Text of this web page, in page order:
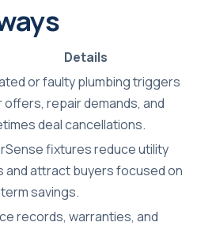
Details
or faulty plumbing triggers
offers, repair demands, and
deal cancellations.
fixtures reduce utility
and attract buyers focused on
savings.
records, warranties, and